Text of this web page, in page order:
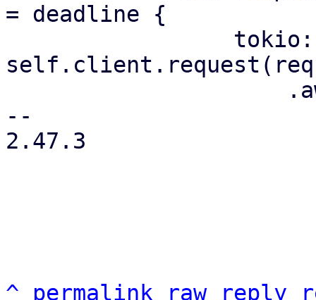
= deadline {
--
2.47.3
^ permalink raw reply